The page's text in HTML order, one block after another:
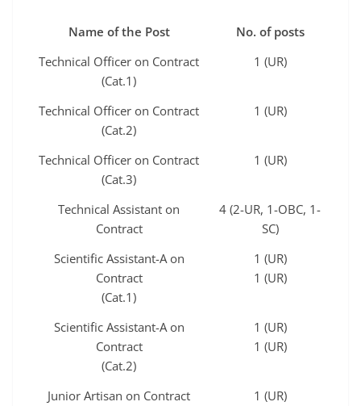
Name of the Post
No. of posts
Technical Officer on Contract
(Cat.1)
1 (UR)
Technical Officer on Contract
(Cat.2)
1 (UR)
Technical Officer on Contract
(Cat.3)
1 (UR)
Technical Assistant on
Contract
4 (2-UR, 1-OBC, 1-
SC)
Scientific Assistant-A on
Contract
(Cat.1)
1 (UR)
1 (UR)
Scientific Assistant-A on
Contract
(Cat.2)
1 (UR)
1 (UR)
Junior Artisan on Contract 1 (UR)